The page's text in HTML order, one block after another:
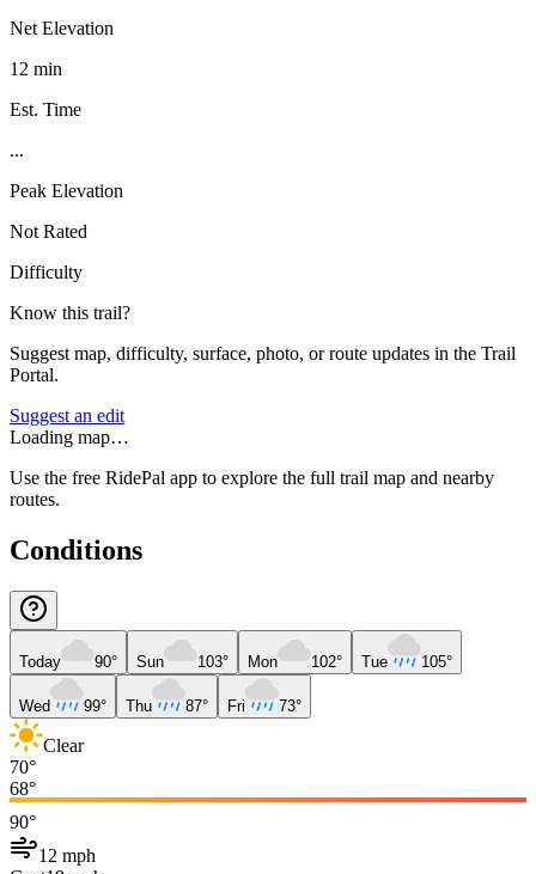
Net Elevation
12 min
Est. Time
...
Peak Elevation
Not Rated
Difficulty
Know this trail?
Suggest map, difficulty, surface, photo, or route updates in the Trail
Portal.
Suggest an edit
Loading map…
Use the free RidePal app to explore the full trail map and nearby
routes.
Conditions
Today 90° Sun 103° Mon 102° Tue 105°
Wed 99° Thu 87° Fri 73°
Clear
70°
68°
90°
12 mph